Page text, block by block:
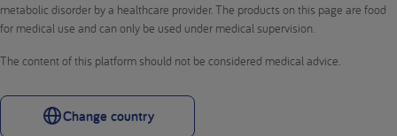
metabolic disorder by a healthcare provider. The products on this page are food
for medical use and can only be used under medical supervision.
The content of this platform should not be considered medical advice.
Change country